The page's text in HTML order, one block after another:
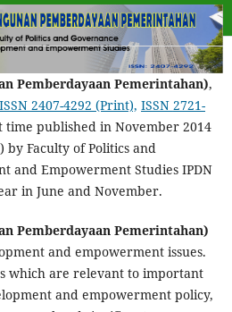
Pemberdayaan Pemerintahan),
ISSN 2407-4292 (Print), ISSN 2721-
published in November 2014
Faculty of Politics and
and Empowerment Studies IPDN
in June and November.
Pemberdayaan Pemerintahan)
and empowerment issues.
which are relevant to important
and empowerment policy,